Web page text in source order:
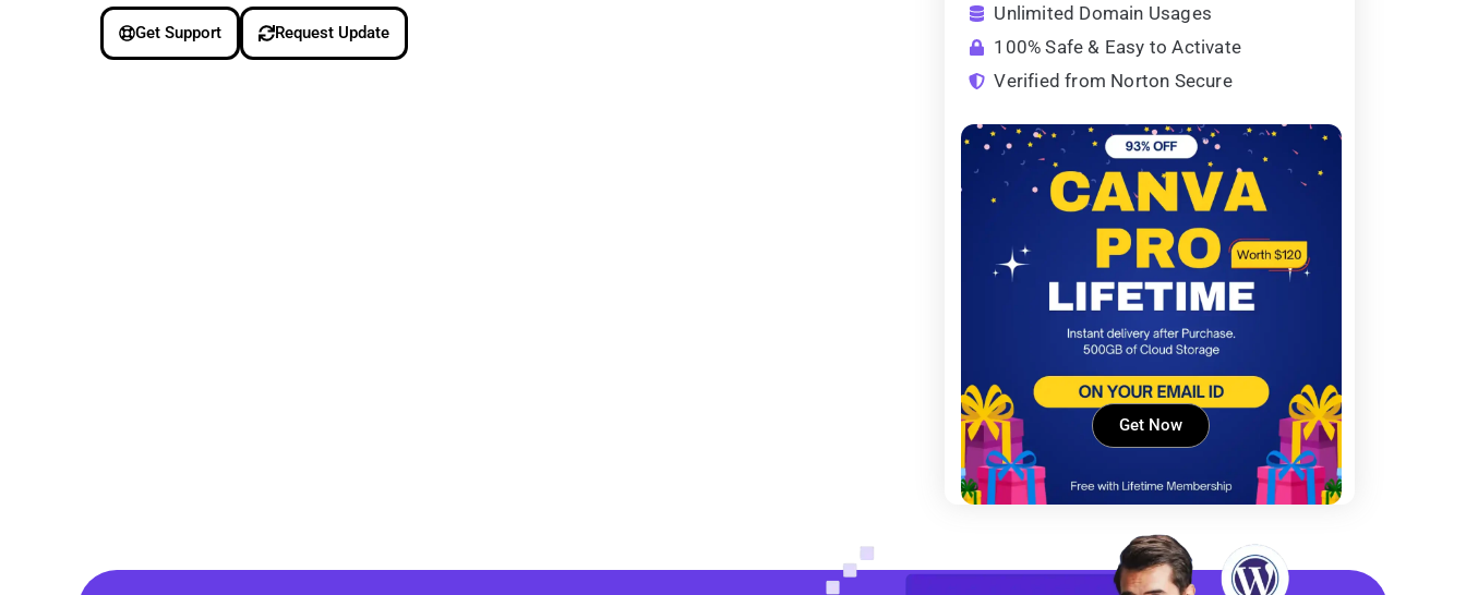
Get Support Request Update
Unlimited Domain Usages
100% Safe & Easy to Activate
Verified from Norton Secure
Get Now